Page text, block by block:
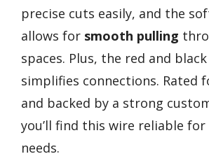
precise cuts easily, and the
allows for smooth pulling
spaces. Plus, the red and
simplifies connections. Rated
and backed by a strong
you’ll find this wire reliable
needs.